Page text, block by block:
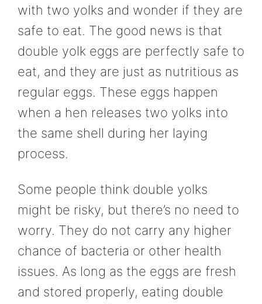
with two yolks and wonder if they are
safe to eat. The good news is that
double yolk eggs are perfectly safe to
eat, and they are just as nutritious as
regular eggs. These eggs happen
when a hen releases two yolks into
the same shell during her laying
process.
Some people think double yolks
might be risky, but there’s no need to
worry. They do not carry any higher
chance of bacteria or other health
issues. As long as the eggs are fresh
and stored properly, eating double